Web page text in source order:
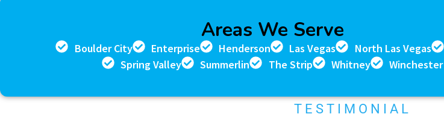
Areas We Serve
Boulder City Enterprise Henderson Las Vegas North Las Vegas
Spring Valley
Summerlin The Strip Whitney Winchester
TESTIMONIAL